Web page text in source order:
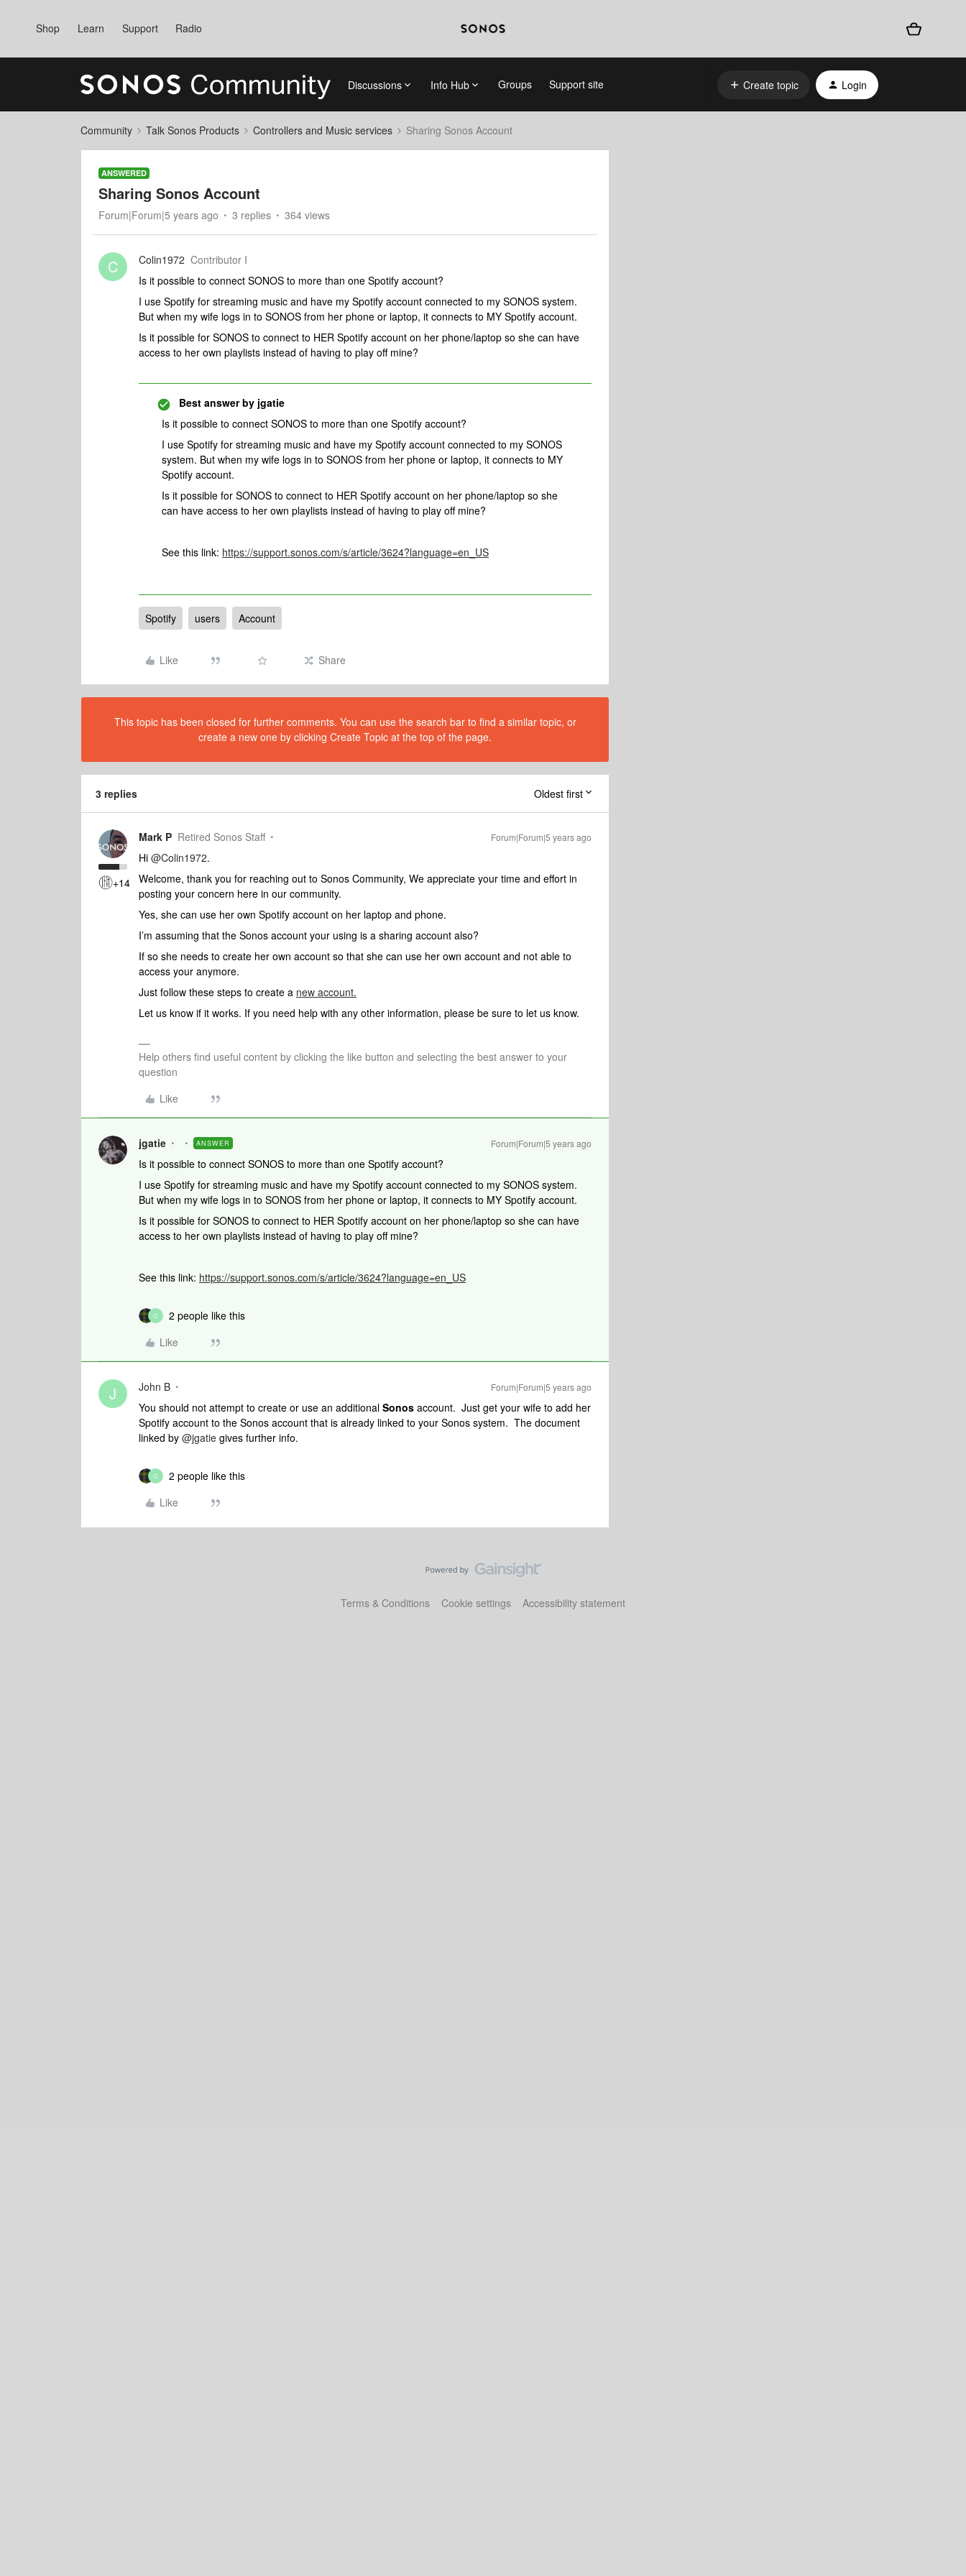
Shop Learn Support Radio
Discussions Info Hub Groups Support site Create topic Login
Community Talk Sonos Products Controllers and Music services Sharing Sonos Account
ANSWERED
Sharing Sonos Account
Forum|Forum|5 years ago 3 replies 364 views
C Colin1972 Contributor I
Is it possible to connect SONOS to more than one Spotify account?
I use Spotify for streaming music and have my Spotify account connected to my SONOS system.
But when my wife logs in to SONOS from her phone or laptop, it connects to MY Spotify account.
Is it possible for SONOS to connect to HER Spotify account on her phone/laptop so she can have
access to her own playlists instead of having to play off mine?
Best answer by jgatie
Is it possible to connect SONOS to more than one Spotify account?
I use Spotify for streaming music and have my Spotify account connected to my SONOS
system. But when my wife logs in to SONOS from her phone or laptop, it connects to MY
Spotify account.
Is it possible for SONOS to connect to HER Spotify account on her phone/laptop so she
can have access to her own playlists instead of having to play off mine?
See this link: https://support.sonos.com/s/article/3624?language=en_US
Spotify users Account
Like Share
This topic has been closed for further comments. You can use the search bar to find a similar topic, or
create a new one by clicking Create Topic at the top of the page.
3 replies Oldest first
+14
Mark P Retired Sonos Staff Forum|Forum|5 years ago
Hi @Colin1972.
Welcome, thank you for reaching out to Sonos Community, We appreciate your time and effort in
posting your concern here in our community.
Yes, she can use her own Spotify account on her laptop and phone.
I’m assuming that the Sonos account your using is a sharing account also?
If so she needs to create her own account so that she can use her own account and not able to
access your anymore.
Just follow these steps to create a new account.
Let us know if it works. If you need help with any other information, please be sure to let us know.
Help others find useful content by clicking the like button and selecting the best answer to your
question
Like
jgatie ANSWER Forum|Forum|5 years ago
Is it possible to connect SONOS to more than one Spotify account?
I use Spotify for streaming music and have my Spotify account connected to my SONOS system.
But when my wife logs in to SONOS from her phone or laptop, it connects to MY Spotify account.
Is it possible for SONOS to connect to HER Spotify account on her phone/laptop so she can have
access to her own playlists instead of having to play off mine?
See this link: https://support.sonos.com/s/article/3624?language=en_US
C
2 people like this
Like
J John B Forum|Forum|5 years ago
You should not attempt to create or use an additional Sonos account. Just get your wife to add her
Spotify account to the Sonos account that is already linked to your Sonos system. The document
linked by @jgatie gives further info.
C
2 people like this
Like
Terms & Conditions Cookie settings Accessibility statement